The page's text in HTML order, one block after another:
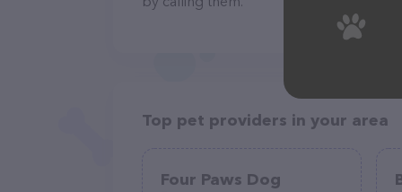
Top pet providers in your area
Four Paws Dog